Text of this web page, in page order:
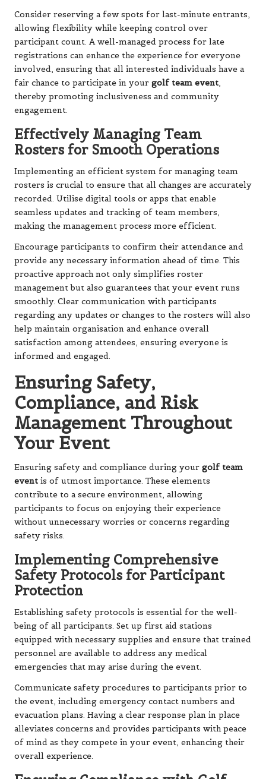
Consider reserving a few spots for last-minute entrants,
allowing flexibility while keeping control over
participant count. A well-managed process for late
registrations can enhance the experience for everyone
involved, ensuring that all interested individuals have a
fair chance to participate in your golf team event,
thereby promoting inclusiveness and community
engagement.
Effectively Managing Team
Rosters for Smooth Operations
Implementing an efficient system for managing team
rosters is crucial to ensure that all changes are accurately
recorded. Utilise digital tools or apps that enable
seamless updates and tracking of team members,
making the management process more efficient.
Encourage participants to confirm their attendance and
provide any necessary information ahead of time. This
proactive approach not only simplifies roster
management but also guarantees that your event runs
smoothly. Clear communication with participants
regarding any updates or changes to the rosters will also
help maintain organisation and enhance overall
satisfaction among attendees, ensuring everyone is
informed and engaged.
Ensuring Safety,
Compliance, and Risk
Management Throughout
Your Event
Ensuring safety and compliance during your golf team
event is of utmost importance. These elements
contribute to a secure environment, allowing
participants to focus on enjoying their experience
without unnecessary worries or concerns regarding
safety risks.
Implementing Comprehensive
Safety Protocols for Participant
Protection
Establishing safety protocols is essential for the well-
being of all participants. Set up first aid stations
equipped with necessary supplies and ensure that trained
personnel are available to address any medical
emergencies that may arise during the event.
Communicate safety procedures to participants prior to
the event, including emergency contact numbers and
evacuation plans. Having a clear response plan in place
alleviates concerns and provides participants with peace
of mind as they compete in your event, enhancing their
overall experience.